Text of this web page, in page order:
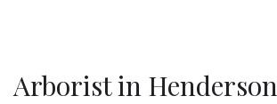
Arborist in Henderson